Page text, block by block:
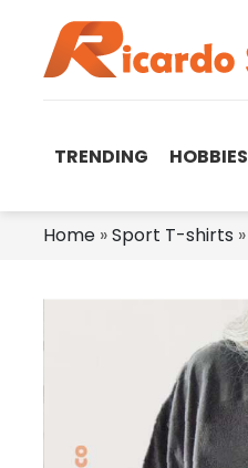
TRENDING HOBBIES
Home »Sport T-shirts »